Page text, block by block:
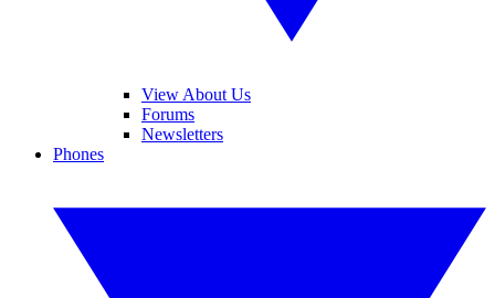
View About Us
Forums
Newsletters
Phones